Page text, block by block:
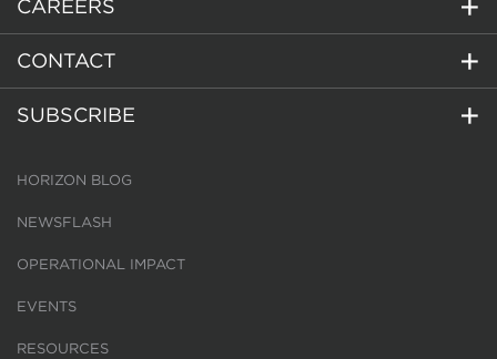
CAREERS
CONTACT
SUBSCRIBE
HORIZON BLOG
NEWSFLASH
OPERATIONAL IMPACT
EVENTS
RESOURCES